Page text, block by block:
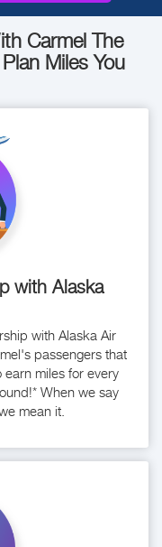
Carmel The
Miles You
with Alaska
with Alaska Air
passengers that
earn miles for every
When we say
mean it.